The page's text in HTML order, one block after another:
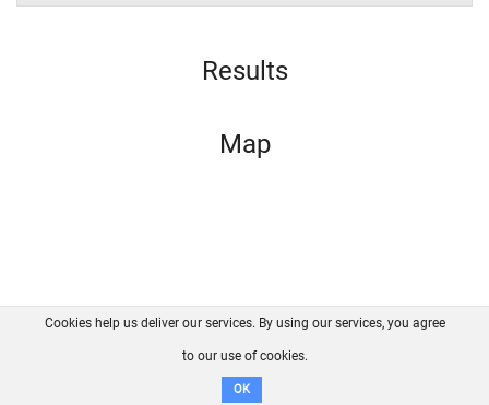
Results
Map
FAQ Contact GitHub
Disclaimer
Cookies help us deliver our services. By using our services, you agree
to our use of cookies.
OK